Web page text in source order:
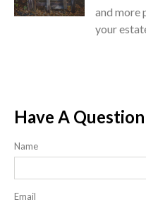
and more
your
Have A
Name
Email